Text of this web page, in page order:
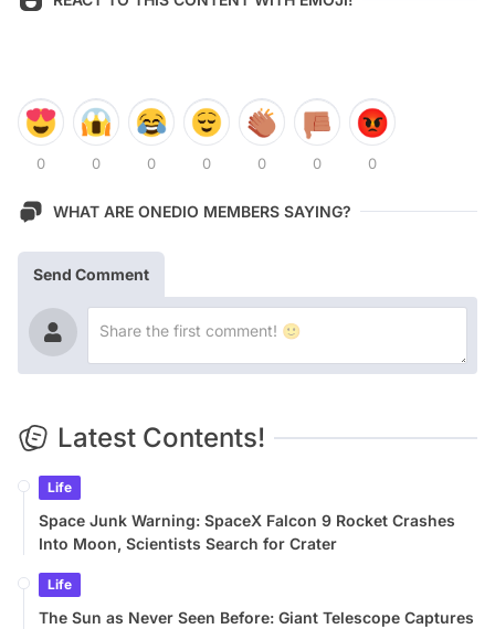
0 0 0 0 0 0 0
WHAT ARE ONEDIO MEMBERS SAYING?
Send Comment
Latest Contents!
Life
Space Junk Warning: SpaceX Falcon 9 Rocket Crashes
Into Moon, Scientists Search for Crater
Life
The Sun as Never Seen Before: Giant Telescope Captures